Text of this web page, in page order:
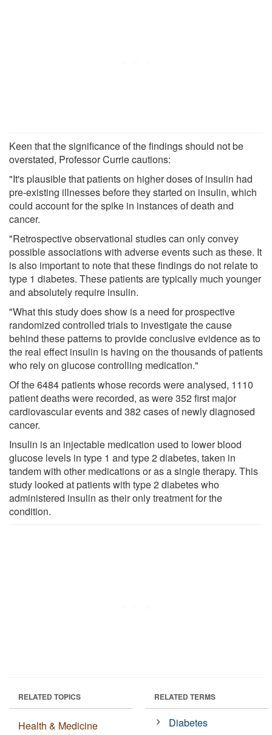
Keen that the significance of the findings should not be
overstated, Professor Currie cautions:
"It's plausible that patients on higher doses of insulin had
pre-existing illnesses before they started on insulin, which
could account for the spike in instances of death and
cancer.
"Retrospective observational studies can only convey
possible associations with adverse events such as these. It
is also important to note that these findings do not relate to
type 1 diabetes. These patients are typically much younger
and absolutely require insulin.
"What this study does show is a need for prospective
randomized controlled trials to investigate the cause
behind these patterns to provide conclusive evidence as to
the real effect insulin is having on the thousands of patients
who rely on glucose controlling medication."
Of the 6484 patients whose records were analysed, 1110
patient deaths were recorded, as were 352 first major
cardiovascular events and 382 cases of newly diagnosed
cancer.
Insulin is an injectable medication used to lower blood
glucose levels in type 1 and type 2 diabetes, taken in
tandem with other medications or as a single therapy. This
study looked at patients with type 2 diabetes who
administered insulin as their only treatment for the
condition.
RELATED TOPICS
Health & Medicine
RELATED TERMS
Diabetes